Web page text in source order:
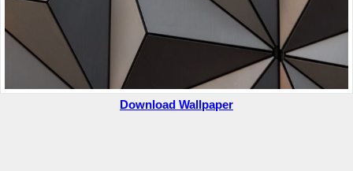
Download Wallpaper